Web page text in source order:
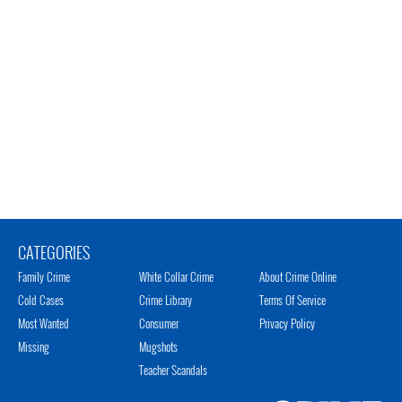
CATEGORIES
Family Crime
Cold Cases
Most Wanted
Missing
White Collar Crime
Crime Library
Consumer
Mugshots
Teacher Scandals
About Crime Online
Terms Of Service
Privacy Policy